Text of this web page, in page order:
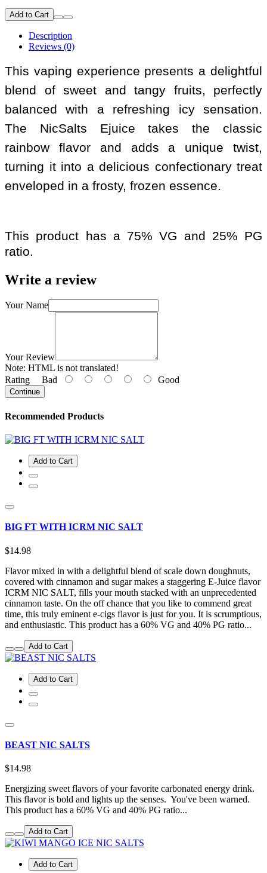
Add to Cart
Description
Reviews (0)
This vaping experience presents a delightful
blend of sweet and tangy fruits, perfectly
balanced with a refreshing icy sensation.
The NicSalts Ejuice takes the classic
rainbow flavor and adds a unique twist,
turning it into a delicious confectionary treat
enveloped in a frosty, frozen essence.
This product has a 75% VG and 25% PG
ratio.
Write a review
Your Name
Your Review
Note: HTML is not translated!
Rating Bad Good
Continue
Recommended Products
Add to Cart
BIG FT WITH ICRM NIC SALT
$14.98
Flavor mixed in with a delightful blend of scale down doughnuts,
covered with cinnamon and sugar makes a staggering E-Juice flavor
ICRM NIC SALT, fills your mouth stacked with an unprecedented
cinnamon taste. On the off chance that you like to commend great
time, this truly eminent e-cigs flavor is just for you. It is scrumptious,
and enthusiastic. This product has a 60% VG and 40% PG ratio...
Add to Cart
Add to Cart
BEAST NIC SALTS
$14.98
Energizing sweet flavors of your favorite carbonated energy drink.
This flavor is bold and lights up the senses. You've been warned.
This product has a 60% VG and 40% PG ratio...
Add to Cart
Add to Cart